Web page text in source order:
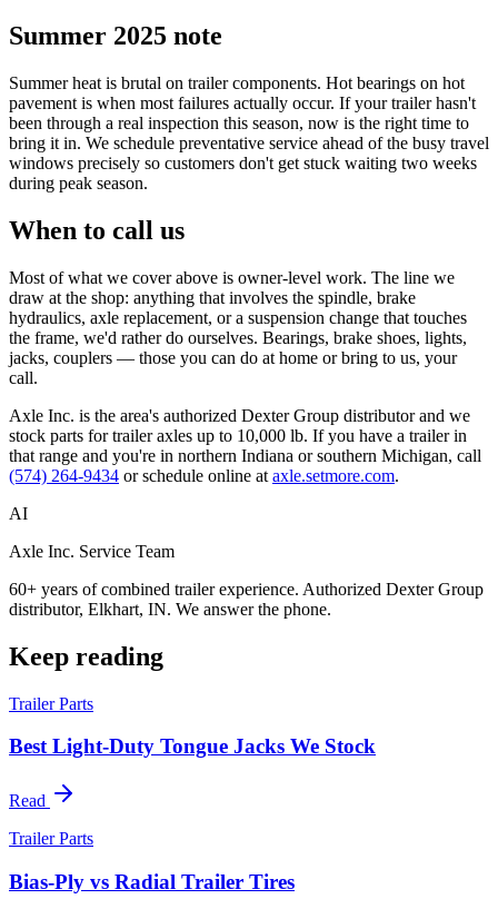
Summer 2025 note
Summer heat is brutal on trailer components. Hot bearings on hot
pavement is when most failures actually occur. If your trailer hasn't
been through a real inspection this season, now is the right time to
bring it in. We schedule preventative service ahead of the busy travel
windows precisely so customers don't get stuck waiting two weeks
during peak season.
When to call us
Most of what we cover above is owner-level work. The line we
draw at the shop: anything that involves the spindle, brake
hydraulics, axle replacement, or a suspension change that touches
the frame, we'd rather do ourselves. Bearings, brake shoes, lights,
jacks, couplers — those you can do at home or bring to us, your
call.
Axle Inc. is the area's authorized Dexter Group distributor and we
stock parts for trailer axles up to 10,000 lb. If you have a trailer in
that range and you're in northern Indiana or southern Michigan, call
(574) 264-9434 or schedule online at axle.setmore.com.
AI
Axle Inc. Service Team
60+ years of combined trailer experience. Authorized Dexter Group
distributor, Elkhart, IN. We answer the phone.
Keep reading
Trailer Parts
Best Light-Duty Tongue Jacks We Stock
Read
Trailer Parts
Bias-Ply vs Radial Trailer Tires